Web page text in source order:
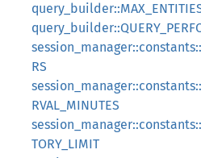
RS
RVAL_MINUTES
TORY_LIMIT